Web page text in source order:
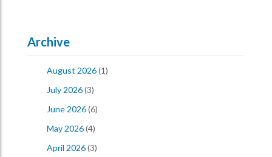
Archive
August 2026(1)
July 2026(3)
June 2026(6)
May 2026(4)
April 2026(3)